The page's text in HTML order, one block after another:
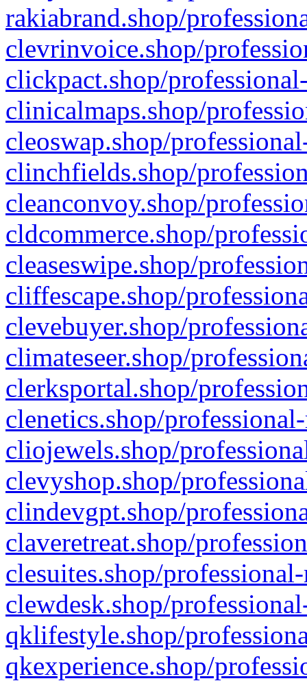
rakiabrand.shop/
clevrinvoice.shop/
clickpact.shop/
clinicalmaps.shop/
cleoswap.shop/
clinchfields.shop/
cleanconvoy.shop/
cldcommerce.shop/
cleaseswipe.shop/
cliffescape.shop/
clevebuyer.shop/
climateseer.shop/
clerksportal.shop/
clenetics.shop/
cliojewels.shop/
clevyshop.shop/
clindevgpt.shop/
claveretreat.shop/
clesuites.shop/
clewdesk.shop/
qklifestyle.shop/
qkexperience.shop/